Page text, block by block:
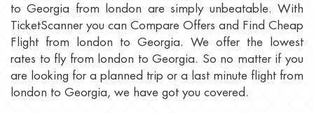
to Georgia from london are simply unbeatable. With
TicketScanner you can Compare Offers and Find Cheap
Flight from london to Georgia. We offer the lowest
rates to fly from london to Georgia. So no matter if you
are looking for a planned trip or a last minute flight from
london to Georgia, we have got you covered.